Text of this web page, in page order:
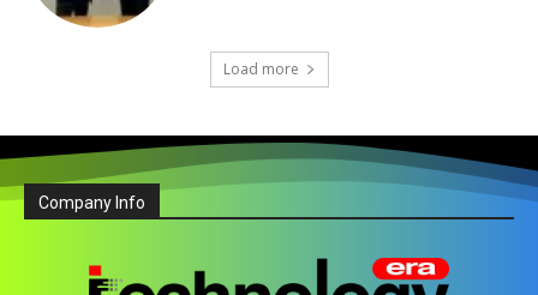
Load more
Company Info